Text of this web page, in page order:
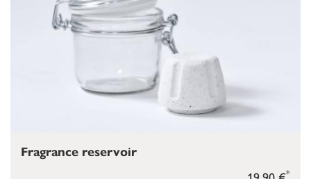
*
Fragrance reservoir